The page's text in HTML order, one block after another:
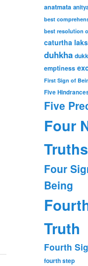
anatmata
best
best resolution
caturtha
duhkha
emptiness
First Sign of
Five
Five
Four
Truths
Four
Being
Truth
Fourth
fourth step